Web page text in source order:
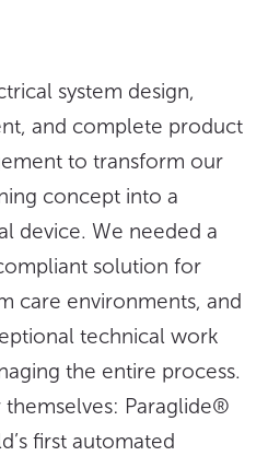
system design,
and complete product
to transform our
concept into a
device. We needed a
solution for
care environments, and
technical work
the entire process.
Paraglide®
first automated